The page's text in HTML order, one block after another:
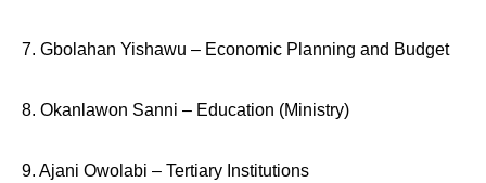
7. Gbolahan Yishawu – Economic Planning and Budget
8. Okanlawon Sanni – Education (Ministry)
9. Ajani Owolabi – Tertiary Institutions